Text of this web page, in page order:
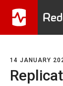
14 JANUARY